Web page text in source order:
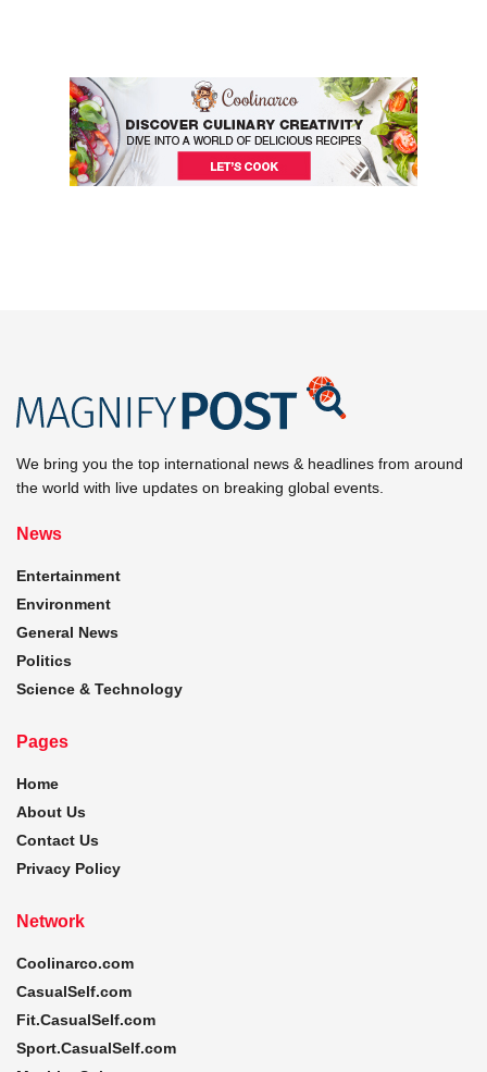
We bring you the top international news & headlines from around
the world with live updates on breaking global events.
News
Entertainment
Environment
General News
Politics
Science & Technology
Pages
Home
About Us
Contact Us
Privacy Policy
Network
Coolinarco.com
CasualSelf.com
Fit.CasualSelf.com
Sport.CasualSelf.com